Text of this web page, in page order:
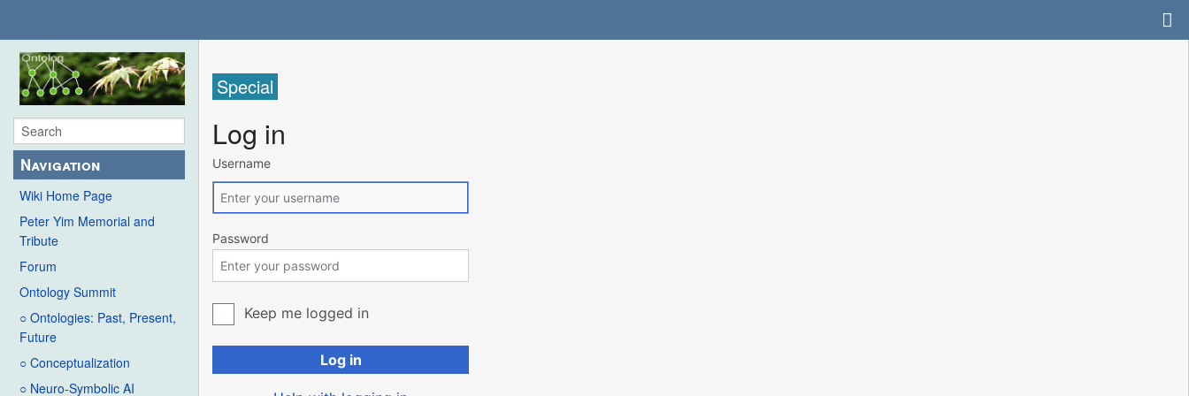
Navigation
Wiki Home Page
Peter Yim Memorial and
Tribute
Forum
Ontology Summit
○ Ontologies: Past, Present,
Future
○ Conceptualization
○ Neuro-Symbolic AI
Special
Log in
Username
Password
Keep me logged in
Log in